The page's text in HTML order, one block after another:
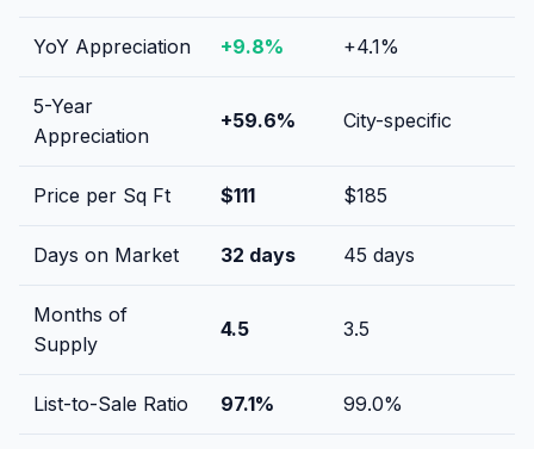
YoY Appreciation +9.8% +4.1%
5-Year
Appreciation
+59.6% City-specific
Price per Sq Ft $111 $185
Days on Market 32 days 45 days
Months of
Supply
4.5 3.5
List-to-Sale Ratio 97.1% 99.0%